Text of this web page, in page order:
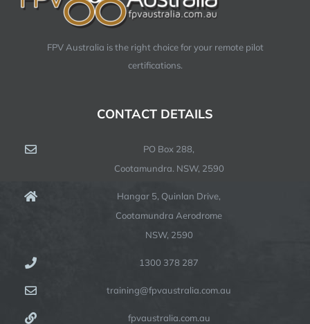
FPV Australia is the right choice for your remote pilot
certifications.
CONTACT DETAILS
PO Box 288,
Cootamundra. NSW, 2590
Hangar 5, Quinlan Drive,
Cootamundra Aerodrome
NSW, 2590
1300 378 287
training@fpvaustralia.com.au
fpvaustralia.com.au